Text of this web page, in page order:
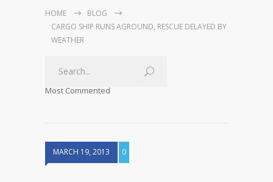
HOME
BLOG
CARGO SHIP RUNS AGROUND, RESCUE DELAYED BY
WEATHER
Most Commented
MARCH 19, 2013 0